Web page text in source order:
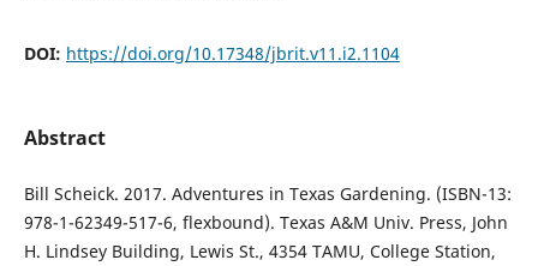
DOI: https://doi.org/10.17348/jbrit.v11.i2.1104
Abstract
Bill Scheick. 2017. Adventures in Texas Gardening. (ISBN-13:
978-1-62349-517-6, flexbound). Texas A&M Univ. Press, John
H. Lindsey Building, Lewis St., 4354 TAMU, College Station,